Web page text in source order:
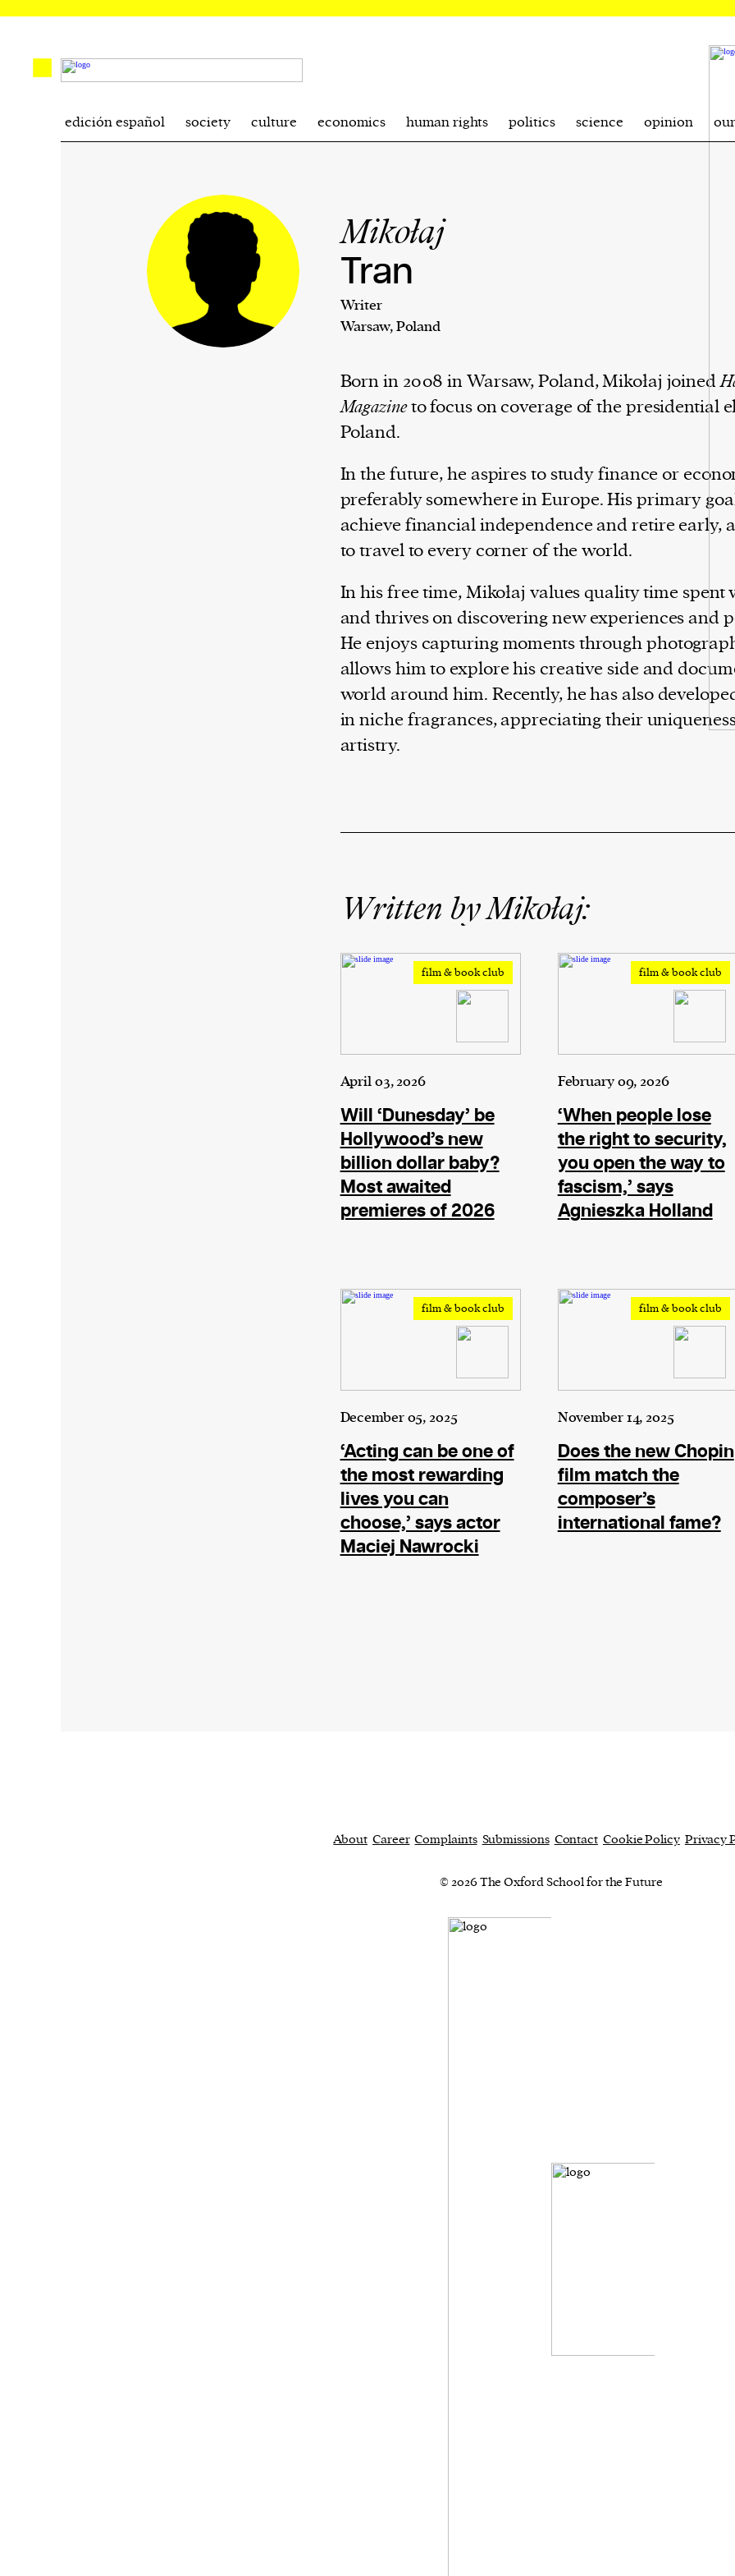
is a weekly online current
affairs magazine written and edited by
activity, method, or technology; pioneer.
2. something that foreshadows a future event :
We and our partners may store and access
personal data such as cookies, device identifiers
or other similar technologies on your device
and process such data to personalise content
and ads, provide social media features and
edición español society culture economics human rights politics science opinion
Mikołaj
Tran
Writer
Warsaw, Poland
Born in 2008 in Warsaw, Poland, Mikołaj joined
Magazineto focus on coverage of the presidential
Poland.
In the future, he aspires to study finance or
preferably somewhere in Europe. His primary
achieve financial independence and retire early,
to travel to every corner of the world.
In his free time, Mikołaj values quality time
and thrives on discovering new experiences and
He enjoys capturing moments through
allows him to explore his creative side and
world around him. Recently, he has also
in niche fragrances, appreciating their
artistry.
Written by Mikołaj:
film & book club
April 03, 2026
Will ‘Dunesday’ be
Hollywood’s new
billion dollar baby?
Most awaited
premieres of 2026
film & book club
February 09, 2026
‘When people lose
the right to security,
you open the way to
fascism,’ says
Agnieszka Holland
film & book club
December 05, 2025
‘Acting can be one of
the most rewarding
lives you can
choose,’ says actor
Maciej Nawrocki
film & book club
November 14, 2025
Does the new Chopin
film match the
composer’s
international fame?
About Career Complaints Submissions Contact Cookie Policy Privacy
© 2026 The Oxford School for the Future